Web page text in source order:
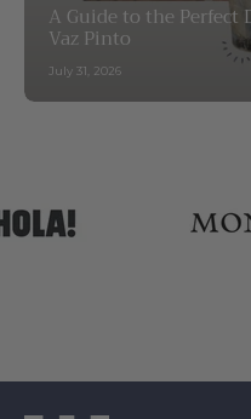
A Guide to the Perfect
Vaz Pinto
July 31, 2026